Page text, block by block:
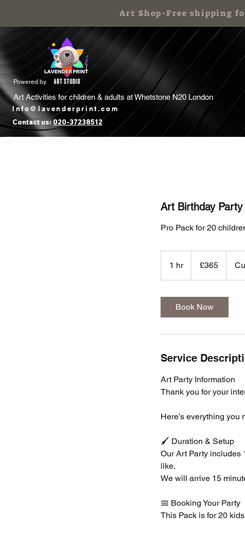
Art Shop-Free shipping
Powered by
Art Activities for children & adults atWhetstone N20 London
Contact us:020-37238512
Info@lavenderprint.com
Art Birthday
Pro Pack for 20
1 hr1
h
pounds
£365
Book Now
Service
Art Party Information
Thank you for your
Here’s everything you
🖌️ Duration & Setup
Our Art Party includes
like.
We will arrive 15
📅 Booking Your Party
This Pack is for 20